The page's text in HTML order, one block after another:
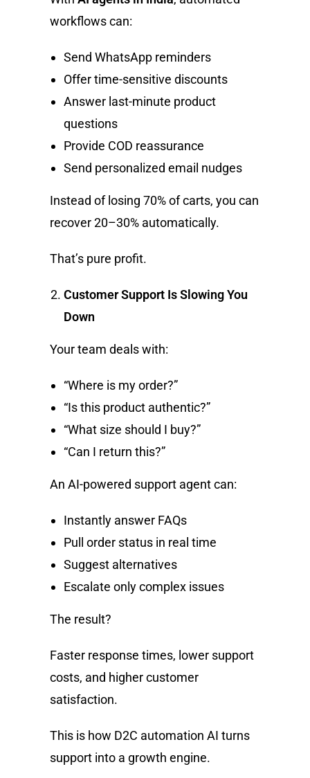
workflows can:
Send WhatsApp reminders
Offer time-sensitive discounts
Answer last-minute product
questions
Provide COD reassurance
Send personalized email nudges
Instead of losing 70% of carts, you can
recover 20–30% automatically.
That’s pure profit.
Customer Support Is Slowing You
Down
Your team deals with:
“Where is my order?”
“Is this product authentic?”
“What size should I buy?”
“Can I return this?”
An AI-powered support agent can:
Instantly answer FAQs
Pull order status in real time
Suggest alternatives
Escalate only complex issues
The result?
Faster response times, lower support
costs, and higher customer
satisfaction.
This is how D2C automation AI turns
support into a growth engine.